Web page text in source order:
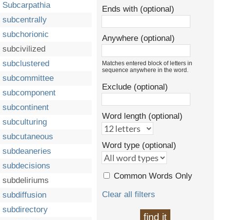
Subcarpathia
subcentrally
subchorionic
subcivilized
subclustered
subcommittee
subcomponent
subcontinent
subculturing
subcutaneous
subdeaneries
subdecisions
subdeliriums
subdiffusion
subdirectory
Ends with (optional)
Anywhere (optional)
Matches entered block of letters in
sequence anywhere in the word.
Exclude (optional)
Word length (optional)
Word type (optional)
Common Words Only
Clear all filters
find it